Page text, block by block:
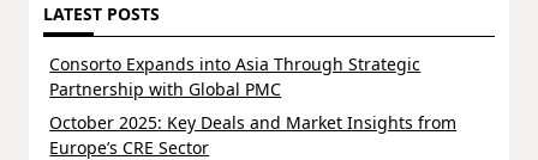
LATEST POSTS
Consorto Expands into Asia Through Strategic
Partnership with Global PMC
October 2025: Key Deals and Market Insights from
Europe’s CRE Sector